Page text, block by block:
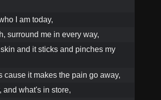
I am today,
surround me in every way,
and it sticks and pinches my
cause it makes the pain go away,
and what's in store,